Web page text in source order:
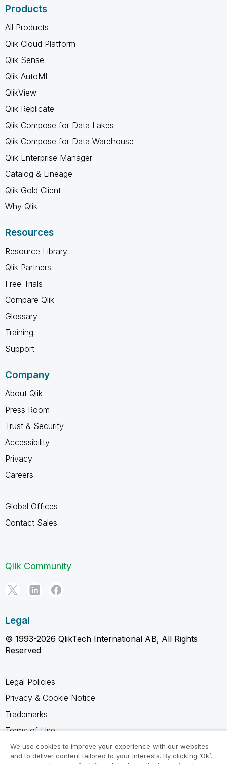
Products
All Products
Qlik Cloud Platform
Qlik Sense
Qlik AutoML
QlikView
Qlik Replicate
Qlik Compose for Data Lakes
Qlik Compose for Data Warehouse
Qlik Enterprise Manager
Catalog & Lineage
Qlik Gold Client
Why Qlik
Resources
Resource Library
Qlik Partners
Free Trials
Compare Qlik
Glossary
Training
Support
Company
About Qlik
Press Room
Trust & Security
Accessibility
Privacy
Careers
Global Offices
Contact Sales
Qlik Community
Legal
© 1993-2026 QlikTech International AB, All Rights
Reserved
Legal Policies
Privacy & Cookie Notice
Trademarks
Terms of Use
Legal Agreements
We use cookies to improve your experience with our websites
and to deliver content tailored to your interests. By clicking ‘Ok’,